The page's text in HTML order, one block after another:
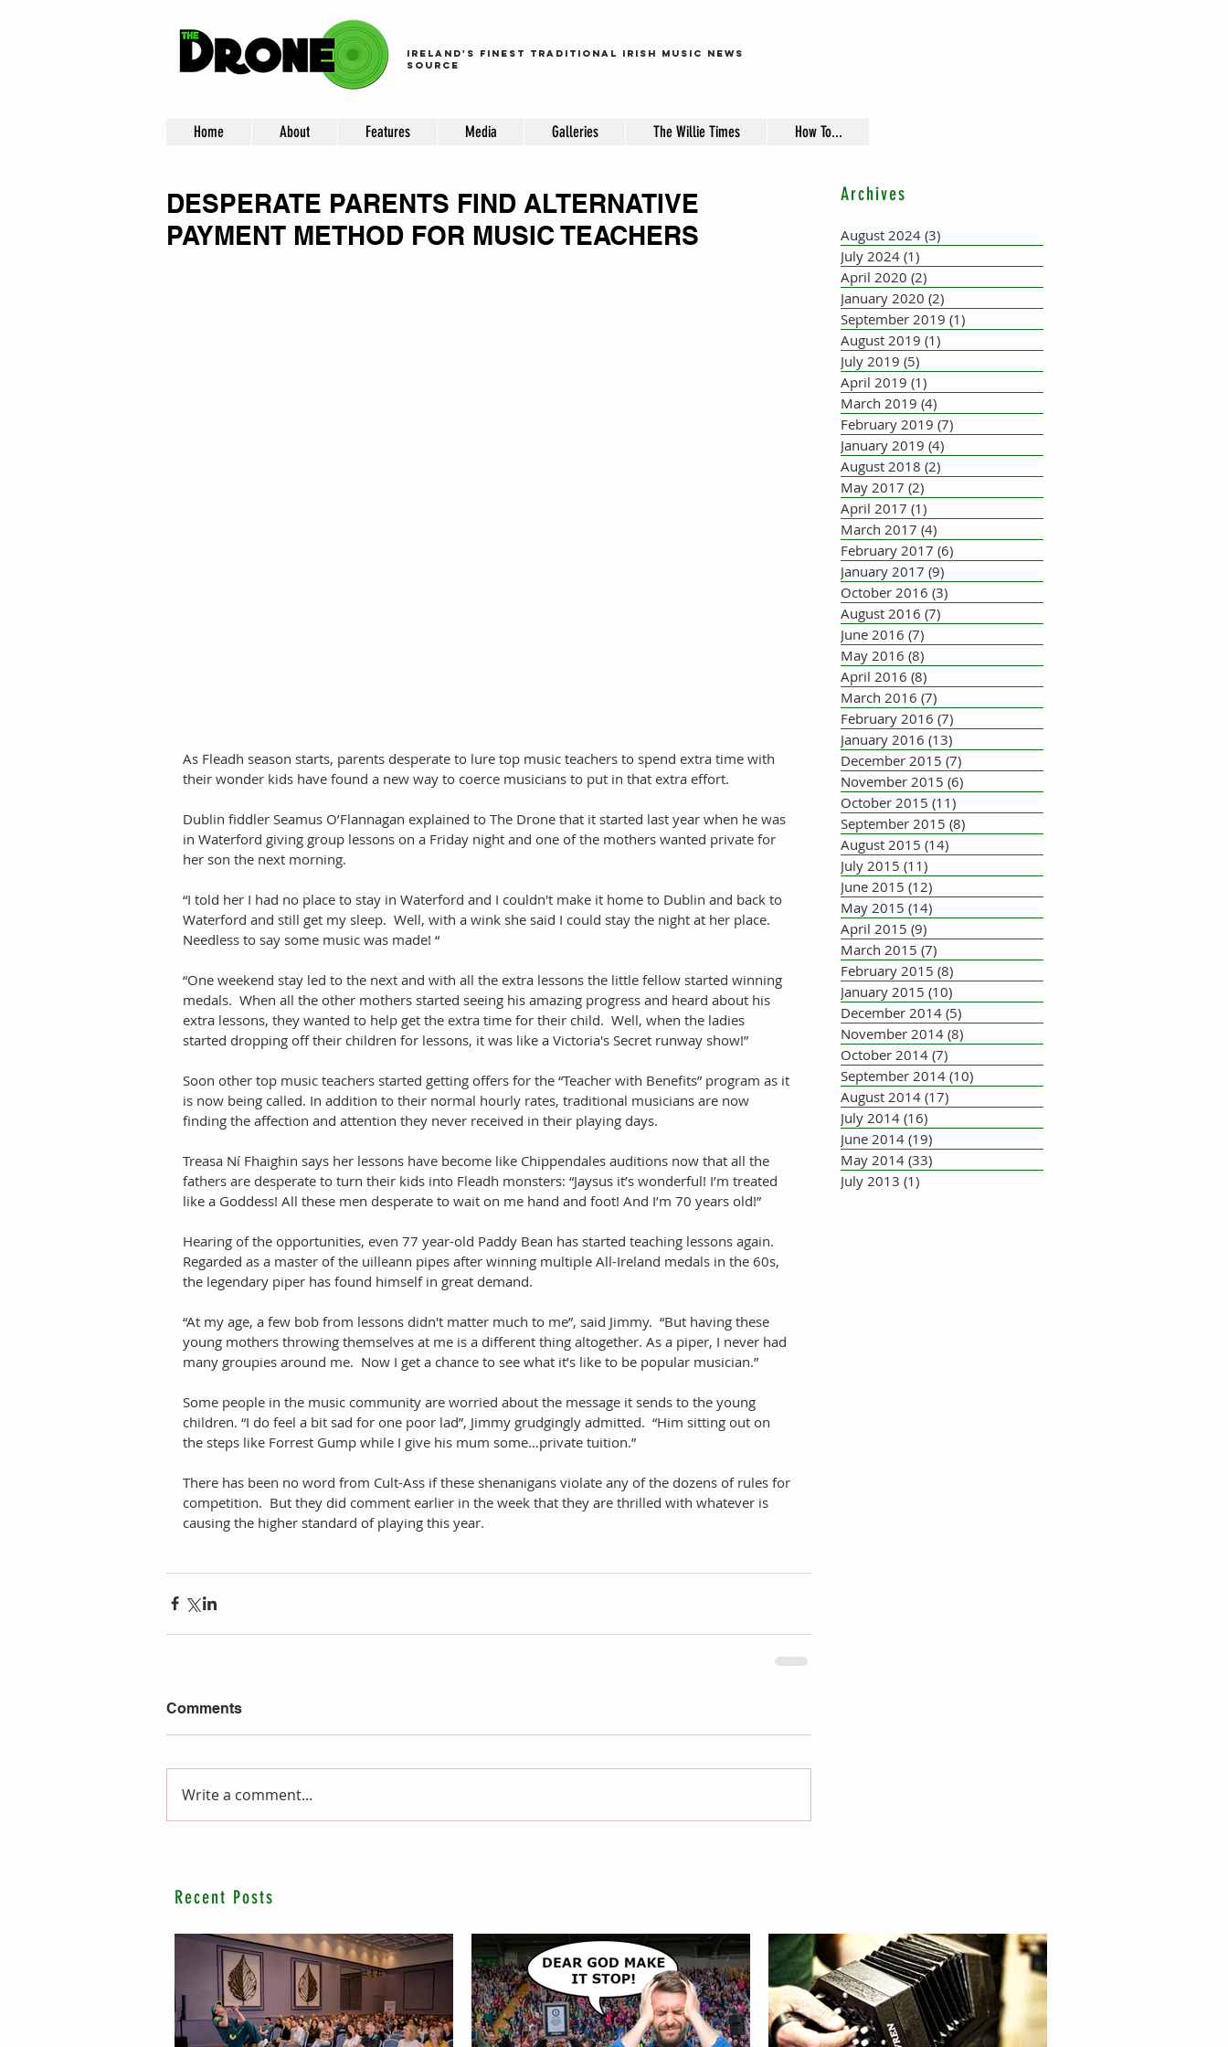
ireland's finest traditional irish music news
source
Home About Features Media Galleries The Willie Times How To...
DESPERATE PARENTS FIND ALTERNATIVE
PAYMENT METHOD FOR MUSIC TEACHERS
As Fleadh season starts, parents desperate to lure top music teachers to spend extra time with
their wonder kids have found a new way to coerce musicians to put in that extra effort.
Dublin fiddler Seamus O’Flannagan explained to The Drone that it started last year when he was
in Waterford giving group lessons on a Friday night and one of the mothers wanted private for
her son the next morning.
“I told her I had no place to stay in Waterford and I couldn't make it home to Dublin and back to
Waterford and still get my sleep.  Well, with a wink she said I could stay the night at her place.
Needless to say some music was made! “
“One weekend stay led to the next and with all the extra lessons the little fellow started winning
medals.  When all the other mothers started seeing his amazing progress and heard about his
extra lessons, they wanted to help get the extra time for their child.  Well, when the ladies
started dropping off their children for lessons, it was like a Victoria's Secret runway show!”
Soon other top music teachers started getting offers for the “Teacher with Benefits” program as it
is now being called. In addition to their normal hourly rates, traditional musicians are now
finding the affection and attention they never received in their playing days.
Treasa Ní Fhaighin says her lessons have become like Chippendales auditions now that all the
fathers are desperate to turn their kids into Fleadh monsters: “Jaysus it’s wonderful! I’m treated
like a Goddess! All these men desperate to wait on me hand and foot! And I’m 70 years old!”
Hearing of the opportunities, even 77 year-old Paddy Bean has started teaching lessons again.
Regarded as a master of the uilleann pipes after winning multiple All-Ireland medals in the 60s,
the legendary piper has found himself in great demand.
“At my age, a few bob from lessons didn't matter much to me”, said Jimmy.  “But having these
young mothers throwing themselves at me is a different thing altogether. As a piper, I never had
many groupies around me.  Now I get a chance to see what it’s like to be popular musician.”
Some people in the music community are worried about the message it sends to the young
children. “I do feel a bit sad for one poor lad”, Jimmy grudgingly admitted.  “Him sitting out on
the steps like Forrest Gump while I give his mum some…private tuition.”
There has been no word from Cult-Ass if these shenanigans violate any of the dozens of rules for
competition.  But they did comment earlier in the week that they are thrilled with whatever is
causing the higher standard of playing this year.
Comments
Write a comment...
Archives
August 2024 (3)
July 2024 (1)
April 2020 (2)
January 2020 (2)
September 2019 (1)
August 2019 (1)
July 2019 (5)
April 2019 (1)
March 2019 (4)
February 2019 (7)
January 2019 (4)
August 2018 (2)
May 2017 (2)
April 2017 (1)
March 2017 (4)
February 2017 (6)
January 2017 (9)
October 2016 (3)
August 2016 (7)
June 2016 (7)
May 2016 (8)
April 2016 (8)
March 2016 (7)
February 2016 (7)
January 2016 (13)
December 2015 (7)
November 2015 (6)
October 2015 (11)
September 2015 (8)
August 2015 (14)
July 2015 (11)
June 2015 (12)
May 2015 (14)
April 2015 (9)
March 2015 (7)
February 2015 (8)
January 2015 (10)
December 2014 (5)
November 2014 (8)
October 2014 (7)
September 2014 (10)
August 2014 (17)
July 2014 (16)
June 2014 (19)
May 2014 (33)
July 2013 (1)
Recent Posts